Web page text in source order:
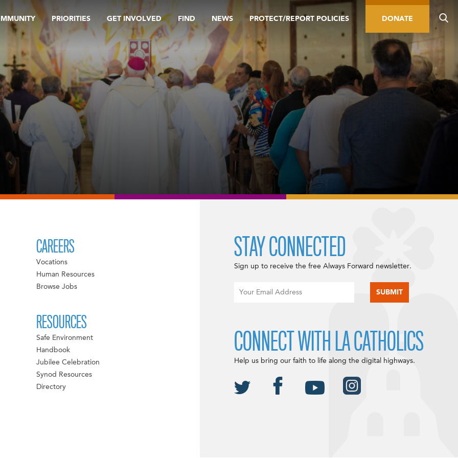
PRIORITIES GET INVOLVED FIND NEWS PROTECT/REPORT POLICIES DONATE
CAREERS
Vocations
Human Resources
Browse Jobs
RESOURCES
Safe Environment
Handbook
Jubilee Celebration
Synod Resources
Directory
STAY CONNECTED
Sign up to receive the free Always Forward newsletter.
CONNECT WITH LA CATHOLICS
Help us bring our faith to life along the digital highways.